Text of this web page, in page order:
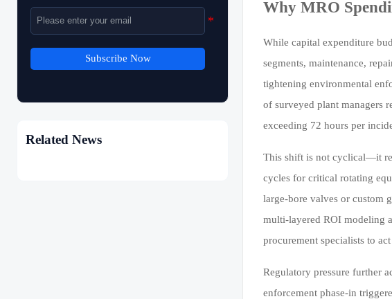
Subscribe Now
Related News
Why MRO
While capital expenditure
segments, maintenance,
tightening environmental
of surveyed plant managers
exceeding 72 hours per
This shift is not cyclical—it
cycles for critical rotating
large-bore valves or custom
multi-layered ROI modeling
procurement specialists to
Regulatory pressure further
enforcement phase-in